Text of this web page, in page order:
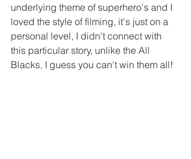
underlying theme of superhero's and I
loved the style of filming, it's just on a
personal level, I didn't connect with
this particular story, unlike the All
Blacks, I guess you can't win them all!